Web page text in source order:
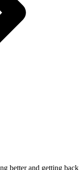
better and getting back